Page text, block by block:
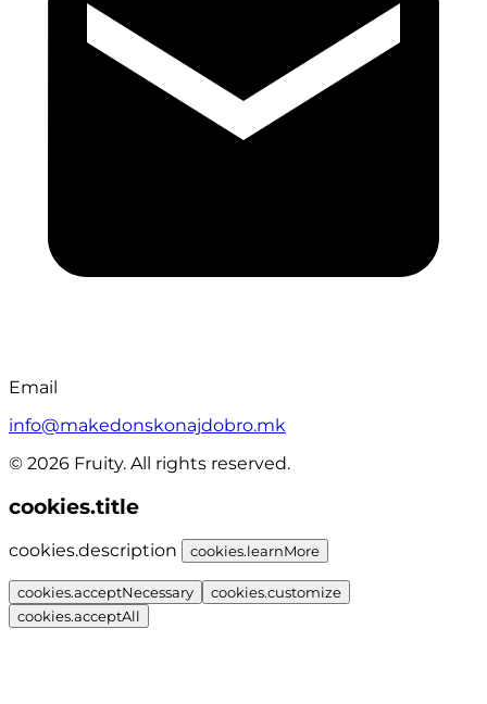
Email
info@makedonskonajdobro.mk
© 2026 Fruity. All rights reserved.
cookies.title
cookies.description cookies.learnMore
cookies.acceptNecessary
cookies.customize
cookies.acceptAll